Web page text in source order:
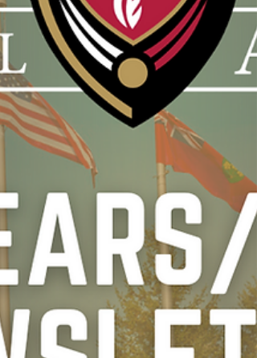
and lots more. For some this is a time of
farewells, seasons beginning, seasons
ending, daily life, and life unexpected. It
takes a lot of focus, determination,
and commitment, from all parties involved,
embrace expe